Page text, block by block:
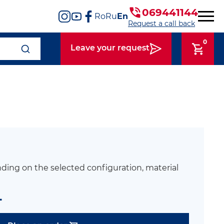
RoRuEn 069441144
Request a call back
Leave your request
0
on the selected configuration, material